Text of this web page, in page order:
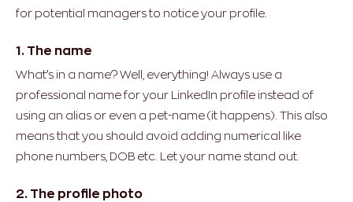
for potential managers to notice your profile.
1. The name
What’s in a name? Well, everything! Always use a
professional name for your LinkedIn profile instead of
using an alias or even a pet-name (it happens). This also
means that you should avoid adding numerical like
phone numbers, DOB etc. Let your name stand out.
2. The profile photo